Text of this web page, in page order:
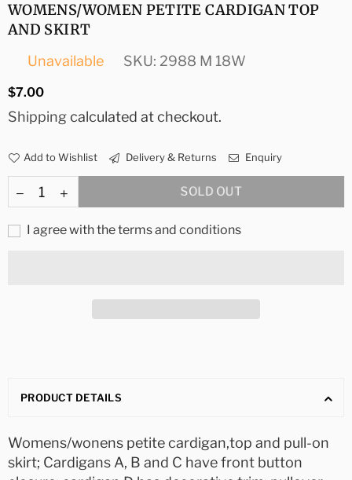
WOMENS/WOMEN PETITE CARDIGAN TOP
AND SKIRT
Unavailable SKU: 2988 M 18W
Regular
$7.00
Shippingcalculated at checkout.
Add to Wishlist Delivery & Returns Enquiry
SOLD OUT
I agree with the terms and conditions
PRODUCT DETAILS
Womens/wonens petite cardigan,top and pull-on
skirt; Cardigans A, B and C have front button